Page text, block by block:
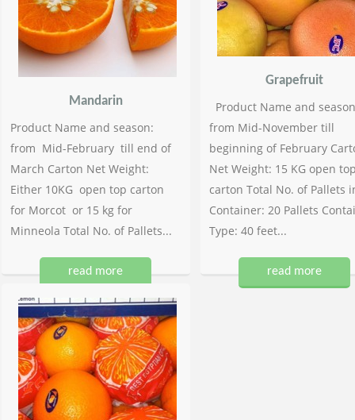
Mandarin
Product Name and season:
from Mid-February till end of
March Carton Net Weight:
Either 10KG open top carton
for Morcot or 15 kg for
Minneola Total No. of Pallets...
read more
Grapefruit
Product Name and
from Mid-November till
beginning of February
Net Weight: 15 KG open
carton Total No. of Pallets
Container: 20 Pallets
Type: 40 feet...
read more